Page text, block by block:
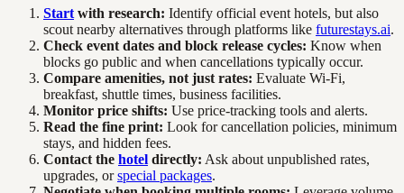
Start with research: Identify official event hotels, but also
scout nearby alternatives through platforms like futurestays.ai.
Check event dates and block release cycles: Know when
blocks go public and when cancellations typically occur.
Compare amenities, not just rates: Evaluate Wi-Fi,
breakfast, shuttle times, business facilities.
Monitor price shifts: Use price-tracking tools and alerts.
Read the fine print: Look for cancellation policies, minimum
stays, and hidden fees.
Contact the hotel directly: Ask about unpublished rates,
upgrades, orspecial packages.